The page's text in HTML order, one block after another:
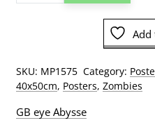
Zombies
Add
SKU: MP1575 Category:
40x50cm, Posters, Zombies
GB eye Abysse